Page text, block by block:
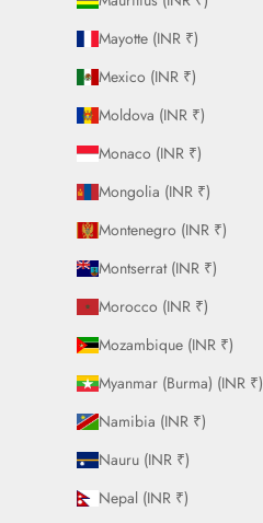
Mayotte (INR ₹)
Mexico (INR ₹)
Moldova (INR ₹)
Monaco (INR ₹)
Mongolia (INR ₹)
Montenegro (INR ₹)
Montserrat (INR ₹)
Morocco (INR ₹)
Mozambique (INR ₹)
Myanmar (Burma) (INR ₹)
Namibia (INR ₹)
Nauru (INR ₹)
Nepal (INR ₹)